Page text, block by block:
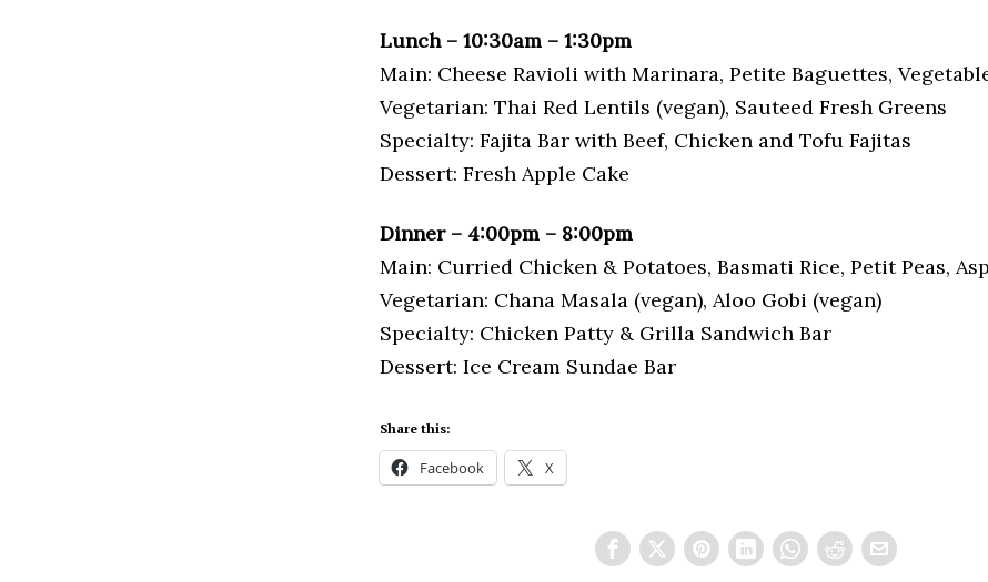
Lunch – 10:30am – 1:30pm
Main: Cheese Ravioli with Marinara, Petite Baguettes,
Vegetarian: Thai Red Lentils (vegan), Sauteed Fresh Greens
Specialty: Fajita Bar with Beef, Chicken and Tofu Fajitas
Dessert: Fresh Apple Cake
Dinner – 4:00pm – 8:00pm
Main: Curried Chicken & Potatoes, Basmati Rice, Petit Peas,
Vegetarian: Chana Masala (vegan), Aloo Gobi (vegan)
Specialty: Chicken Patty & Grilla Sandwich Bar
Dessert: Ice Cream Sundae Bar
Share this:
Facebook X